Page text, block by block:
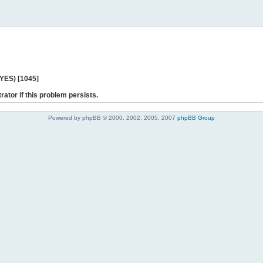
[1045]
if this problem persists.
Powered by phpBB © 2000, 2002, 2005, 2007 phpBB Group